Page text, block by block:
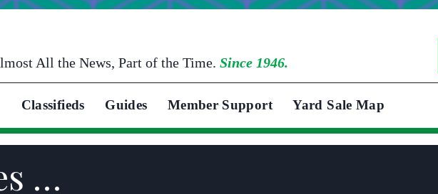
All the News, Part of the Time. Since 1946.
Classifieds Guides Member Support Yard Sale Map
…